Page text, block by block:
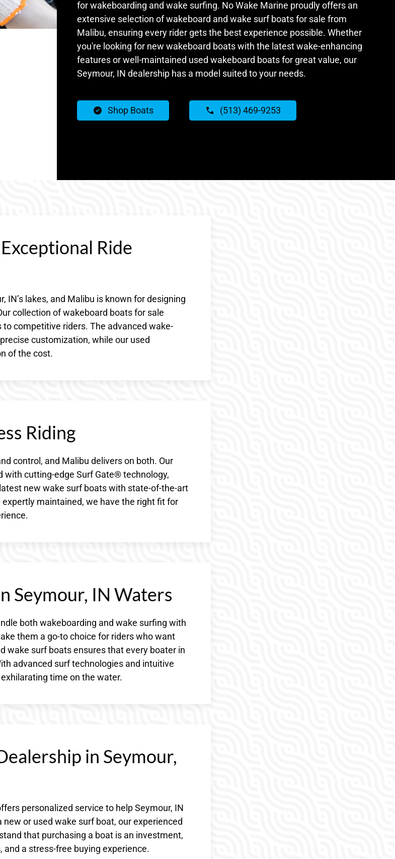
for wakeboarding and wake surfing. No Wake Marine proudly offers an
extensive selection of wakeboard and wake surf boats for sale from
Malibu, ensuring every rider gets the best experience possible. Whether
you're looking for new wakeboard boats with the latest wake-enhancing
features or well-maintained used wakeboard boats for great value, our
Seymour, IN dealership has a model suited to your needs.
Shop Boats (513) 469-9253
Ride
lakes, and Malibu is known for designing
collection of wakeboard boats for sale
competitive riders. The advanced wake-
customization, while our used
of the cost.
Riding
control, and Malibu delivers on both. Our
with cutting-edge Surf Gate® technology,
new wake surf boats with state-of-the-art
maintained, we have the right fit for
Seymour, IN Waters
both wakeboarding and wake surfing with
them a go-to choice for riders who want
wake surf boats ensures that every boater in
advanced surf technologies and intuitive
time on the water.
in Seymour,
personalized service to help Seymour, IN
or used wake surf boat, our experienced
that purchasing a boat is an investment,
a stress-free buying experience.